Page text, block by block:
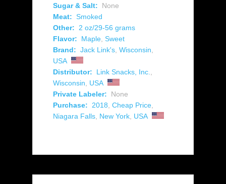
Sugar & Salt:
None
Meat: Smoked
Other: 2 oz/29-56 grams
Flavor:
Maple, Sweet
Brand: Jack Link's, Wisconsin,
USA
Distributor:
Link Snacks, Inc.,
Wisconsin, USA
Private Labeler:
None
Purchase: 2018, Cheap Price,
Niagara Falls, New York, USA